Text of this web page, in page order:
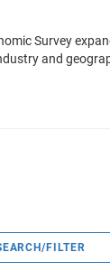
Survey
and
FILTER